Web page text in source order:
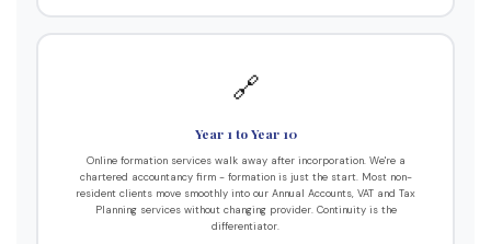
🔗
Year 1 to Year 10
Online formation services walk away after incorporation. We're a
chartered accountancy firm - formation is just the start. Most non-
resident clients move smoothly into our Annual Accounts, VAT and Tax
Planning services without changing provider. Continuity is the
differentiator.